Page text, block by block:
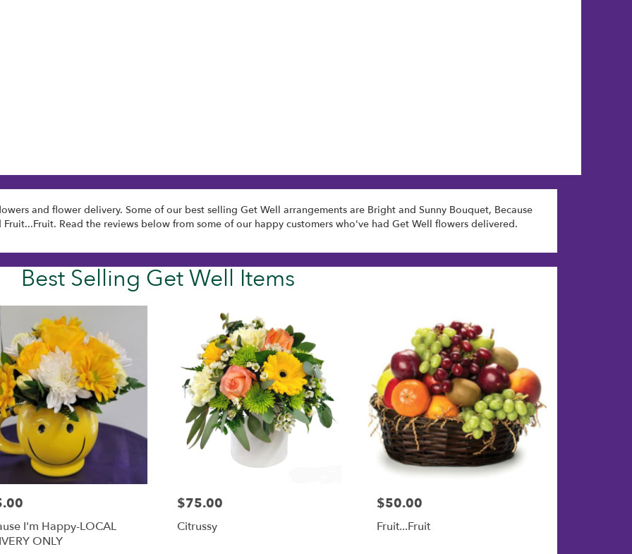
and flower delivery. Some of our best selling Get Well arrangements are Bright and Sunny Bouquet, Because
Fruit...Fruit. Read the reviews below from some of our happy customers who've had Get Well flowers delivered.
Best Selling Get Well Items
I'm Happy-LOCAL
ONLY
Price:
$75.00
Citrussy
Price:
$50.00
Fruit...Fruit